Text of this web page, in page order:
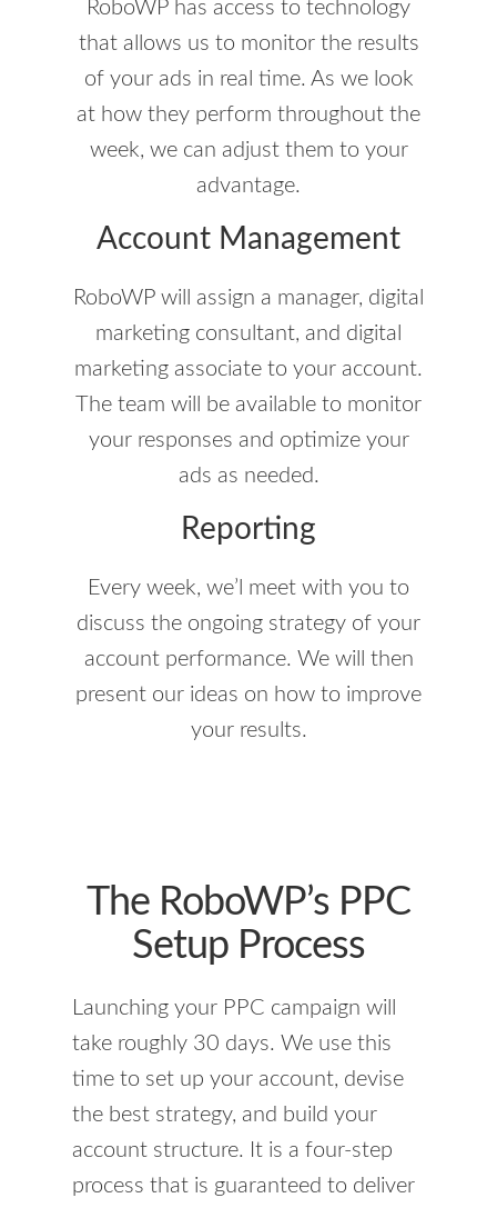
RoboWP has access to technology
that allows us to monitor the results
of your ads in real time. As we look
at how they perform throughout the
week, we can adjust them to your
advantage.
Account Management
RoboWP will assign a manager, digital
marketing consultant, and digital
marketing associate to your account.
The team will be available to monitor
your responses and optimize your
ads as needed.
Reporting
Every week, we’l meet with you to
discuss the ongoing strategy of your
account performance. We will then
present our ideas on how to improve
your results.
The RoboWP’s PPC
Setup Process
Launching your PPC campaign will
take roughly 30 days. We use this
time to set up your account, devise
the best strategy, and build your
account structure. It is a four-step
process that is guaranteed to deliver